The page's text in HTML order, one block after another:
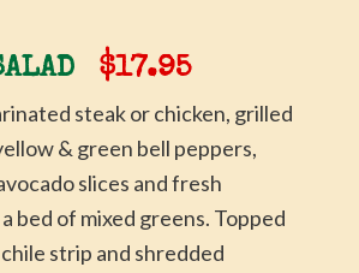
$17.95
steak or chicken, grilled
& green bell peppers,
slices and fresh
bed of mixed greens. Topped
strip and shredded